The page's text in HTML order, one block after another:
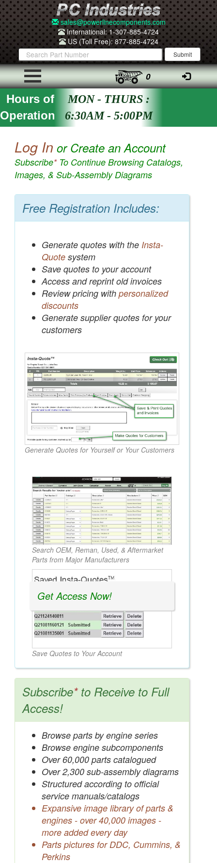
sales@powerlinecomponents.com
International: 1-307-885-4724
US (Toll Free): 877-885-4724
0
Hours of
Operation
MON - THURS :
6:30AM - 5:00PM
Log In or Create an Account
Subscribe*To Continue Browsing Catalogs,
Images, & Sub-Assembly Diagrams
Free Registration Includes:
Generate quotes with the Insta-
Quote system
Save quotes to your account
Access and reprint old invoices
Review pricing with personalized
discounts
Generate supplier quotes for your
customers
Generate Quotes for Yourself or Your Customers
Search OEM, Reman, Used, & Aftermarket
Parts from Major Manufacturers
Save Quotes to Your Account
Get Access Now!
Subscribe*to Receive to Full
Access!
Browse parts by engine series
Browse engine subcomponents
Over 60,000 parts catalogued
Over 2,300 sub-assembly diagrams
Structured according to official
service manuals/catalogs
Expansive image library of parts &
engines - over 40,000 images -
more added every day
Parts pictures for DDC, Cummins, &
Perkins